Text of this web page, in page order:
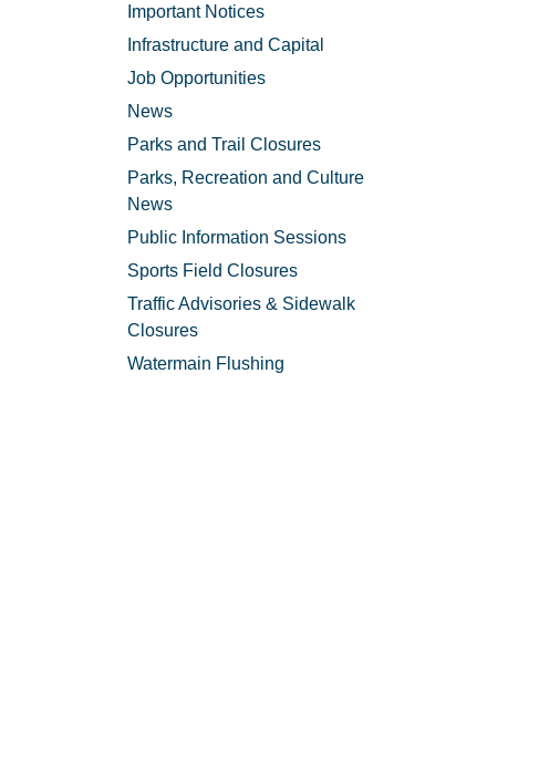
Important Notices
Infrastructure and Capital
Job Opportunities
News
Parks and Trail Closures
Parks, Recreation and Culture
News
Public Information Sessions
Sports Field Closures
Traffic Advisories & Sidewalk
Closures
Watermain Flushing